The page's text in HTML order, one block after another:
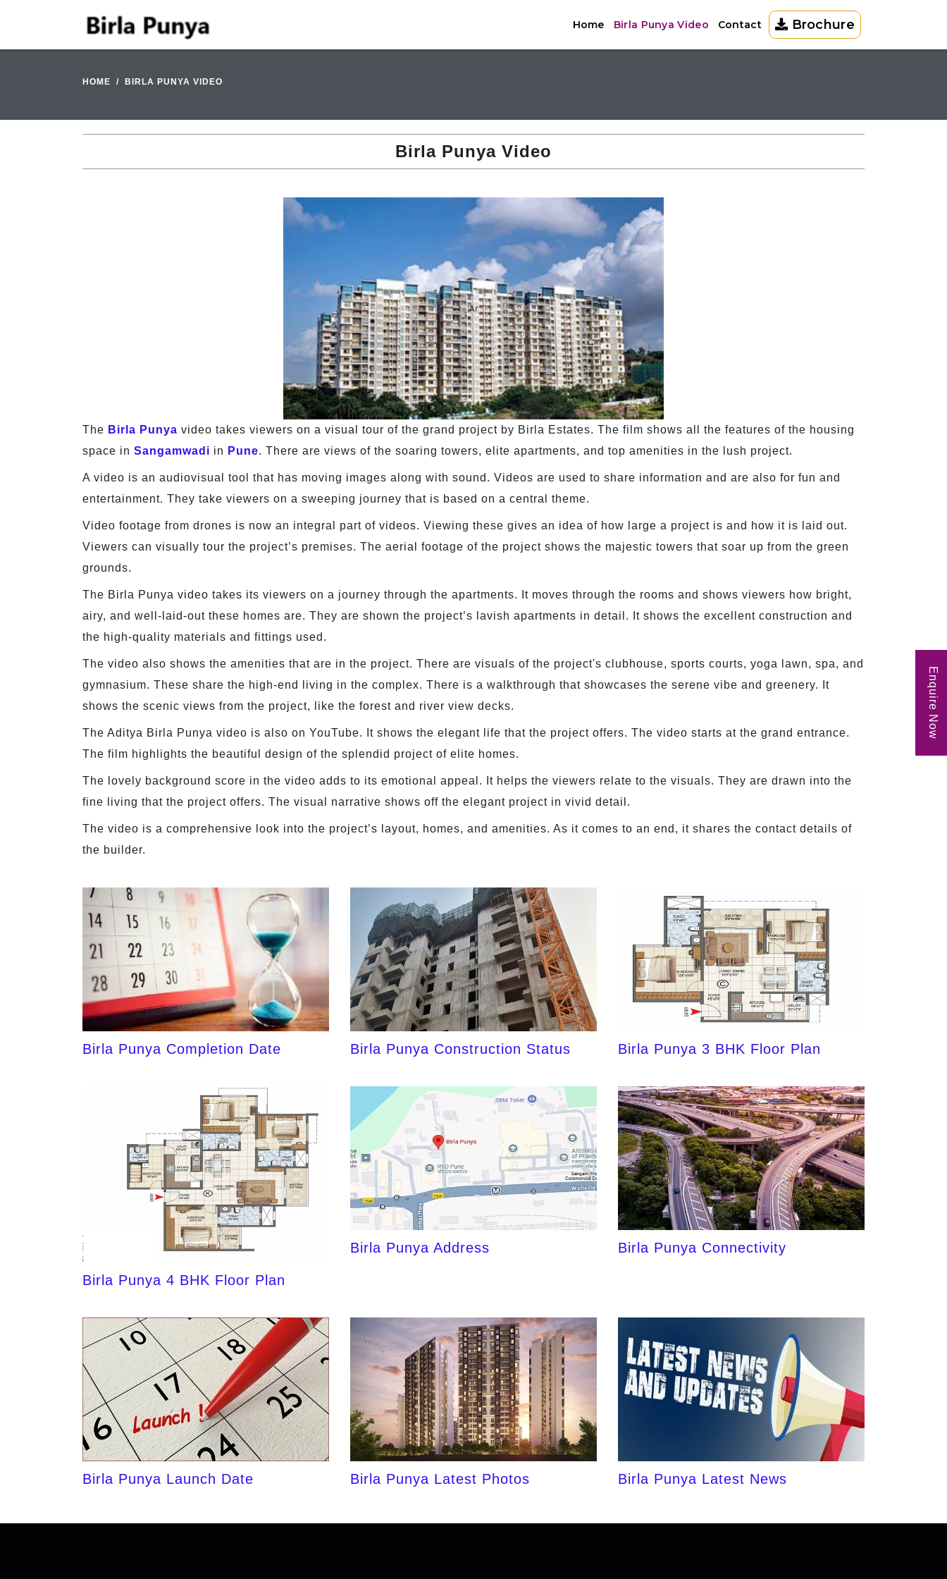
Home Birla Punya Video Contact Brochure
HOME BIRLA PUNYA VIDEO
Birla Punya Video
The Birla Punya video takes viewers on a visual tour of the grand project by Birla Estates. The film shows all the features of the housing
space in Sangamwadi in Pune. There are views of the soaring towers, elite apartments, and top amenities in the lush project.
A video is an audiovisual tool that has moving images along with sound. Videos are used to share information and are also for fun and
entertainment. They take viewers on a sweeping journey that is based on a central theme.
Video footage from drones is now an integral part of videos. Viewing these gives an idea of how large a project is and how it is laid out.
Viewers can visually tour the project’s premises. The aerial footage of the project shows the majestic towers that soar up from the green
grounds.
The Birla Punya video takes its viewers on a journey through the apartments. It moves through the rooms and shows viewers how bright,
airy, and well-laid-out these homes are. They are shown the project’s lavish apartments in detail. It shows the excellent construction and
the high-quality materials and fittings used.
The video also shows the amenities that are in the project. There are visuals of the project's clubhouse, sports courts, yoga lawn, spa, and
gymnasium. These share the high-end living in the complex. There is a walkthrough that showcases the serene vibe and greenery. It
shows the scenic views from the project, like the forest and river view decks.
The Aditya Birla Punya video is also on YouTube. It shows the elegant life that the project offers. The video starts at the grand entrance.
The film highlights the beautiful design of the splendid project of elite homes.
The lovely background score in the video adds to its emotional appeal. It helps the viewers relate to the visuals. They are drawn into the
fine living that the project offers. The visual narrative shows off the elegant project in vivid detail.
The video is a comprehensive look into the project’s layout, homes, and amenities. As it comes to an end, it shares the contact details of
the builder.
Birla Punya Completion Date Birla Punya Construction Status Birla Punya 3 BHK Floor Plan
Birla Punya 4 BHK Floor Plan
Birla Punya Address Birla Punya Connectivity
Birla Punya Launch Date Birla Punya Latest Photos Birla Punya Latest News
Enquire Now